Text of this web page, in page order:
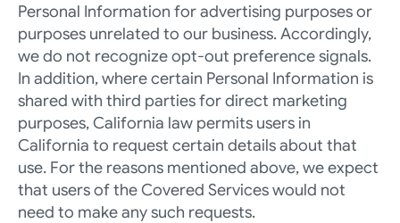
Personal Information for advertising purposes or
purposes unrelated to our business. Accordingly,
we do not recognize opt-out preference signals.
In addition, where certain Personal Information is
shared with third parties for direct marketing
purposes, California law permits users in
California to request certain details about that
use. For the reasons mentioned above, we expect
that users of the Covered Services would not
need to make any such requests.